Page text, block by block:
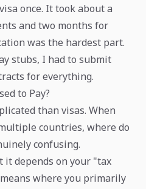
once. It took about a
and two months for
was the hardest part.
stubs, I had to submit
for everything.
to Pay?
than visas. When
countries, where do
confusing.
depends on your "tax
where you primarily